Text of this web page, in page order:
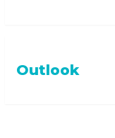
Annual vaccinations
Outlook